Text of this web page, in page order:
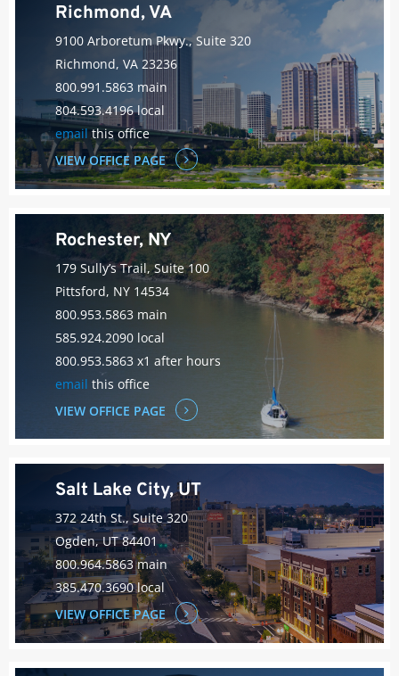
Richmond, VA
9100 Arboretum Pkwy., Suite 320
Richmond, VA 23236
800.991.5863 main
804.593.4196 local
emailthis office
VIEW OFFICE PAGE
Rochester, NY
179 Sully’s Trail, Suite 100
Pittsford, NY 14534
800.953.5863 main
585.924.2090 local
800.953.5863 x1 after hours
email this office
VIEW OFFICE PAGE
Salt Lake City, UT
372 24th St., Suite 320
Ogden, UT 84401
800.964.5863 main
385.470.3690 local
VIEW OFFICE PAGE